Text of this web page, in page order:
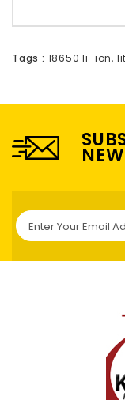
Tags : 18650 li-ion,